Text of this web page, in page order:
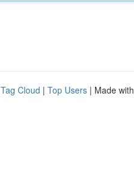
Tag Cloud | Top Users | Made with